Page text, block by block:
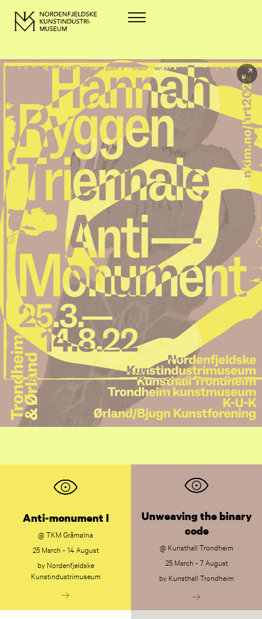
Anti-monument I
@ TKM Gråmølna
25 March - 14 August
by Nordenfjeldske
Kunstindustrimuseum
Unweaving the binary
code
@ Kunsthall Trondheim
25 March - 7 August
by Kunsthall Trondheim